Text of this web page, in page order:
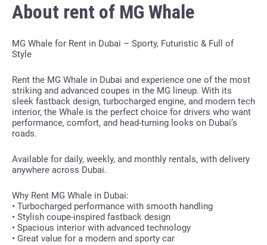
About rent of MG Whale
MG Whale for Rent in Dubai – Sporty, Futuristic & Full of
Style
Rent the MG Whale in Dubai and experience one of the most
striking and advanced coupes in the MG lineup. With its
sleek fastback design, turbocharged engine, and modern tech
interior, the Whale is the perfect choice for drivers who want
performance, comfort, and head-turning looks on Dubai’s
roads.
Available for daily, weekly, and monthly rentals, with delivery
anywhere across Dubai.
Why Rent MG Whale in Dubai:
• Turbocharged performance with smooth handling
• Stylish coupe-inspired fastback design
• Spacious interior with advanced technology
• Great value for a modern and sporty car